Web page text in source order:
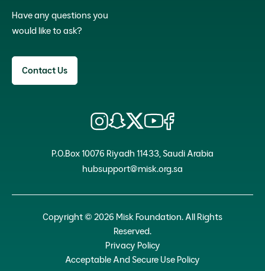
Have any questions you
would like to ask?
Contact Us
P.O.Box 10076 Riyadh 11433, Saudi Arabia
hubsupport@misk.org.sa
Copyright © 2026 Misk Foundation. All Rights
Reserved.
Privacy Policy
Acceptable And Secure Use Policy